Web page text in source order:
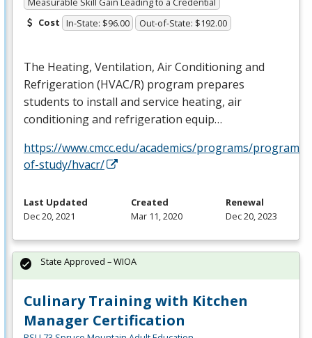
Cost In-State: $96.00 Out-of-State: $192.00
The Heating, Ventilation, Air Conditioning and
Refrigeration (HVAC/R) program prepares
students to install and service heating, air
conditioning and refrigeration equip…
https://www.cmcc.edu/academics/programs/programs-
of-study/hvacr/
Last Updated
Dec 20, 2021
Created
Mar 11, 2020
Renewal
Dec 20, 2023
Culinary Training with Kitchen
Manager Certification
State Approved – WIOA